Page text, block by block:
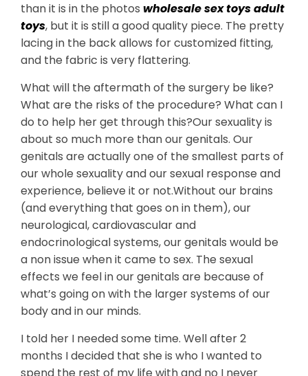
than it is in the photos wholesale sex toysadult
toys, but it is still a good quality piece. The pretty
lacing in the back allows for customized fitting,
and the fabric is very flattering.
What will the aftermath of the surgery be like?
What are the risks of the procedure? What can I
do to help her get through this?Our sexuality is
about so much more than our genitals. Our
genitals are actually one of the smallest parts of
our whole sexuality and our sexual response and
experience, believe it or not.Without our brains
(and everything that goes on in them), our
neurological, cardiovascular and
endocrinological systems, our genitals would be
a non issue when it came to sex. The sexual
effects we feel in our genitals are because of
what’s going on with the larger systems of our
body and in our minds.
I told her I needed some time. Well after 2
months I decided that she is who I wanted to